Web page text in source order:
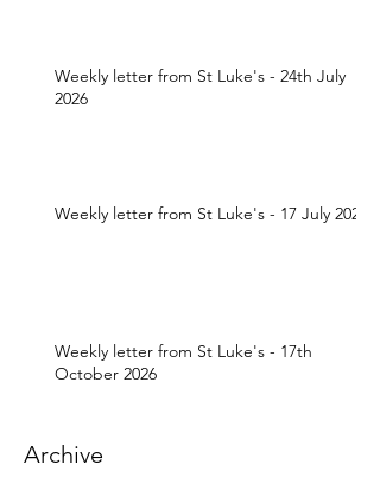
Weekly letter from St Luke's - 24th July
2026
Weekly letter from St Luke's - 17 July 2026
Weekly letter from St Luke's - 17th
October 2026
Archive